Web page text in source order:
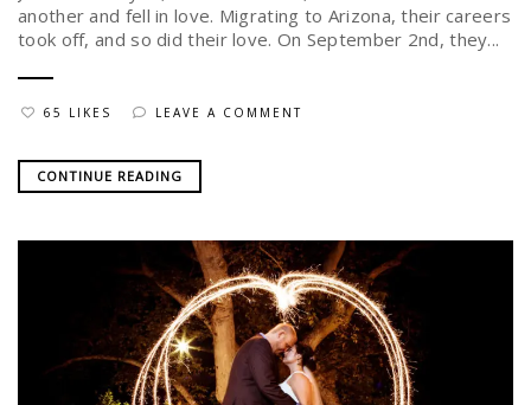
another and fell in love. Migrating to Arizona, their careers
took off, and so did their love. On September 2nd, they...
65 LIKES LEAVE A COMMENT
CONTINUE READING